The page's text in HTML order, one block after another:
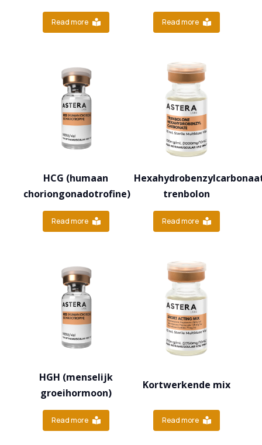
Read more Read more
HCG (humaan
choriongonadotrofine)
Read more
trenbolon
Read more
HGH (menselijk
groeihormoon)
Read more
Kortwerkende mix
Read more